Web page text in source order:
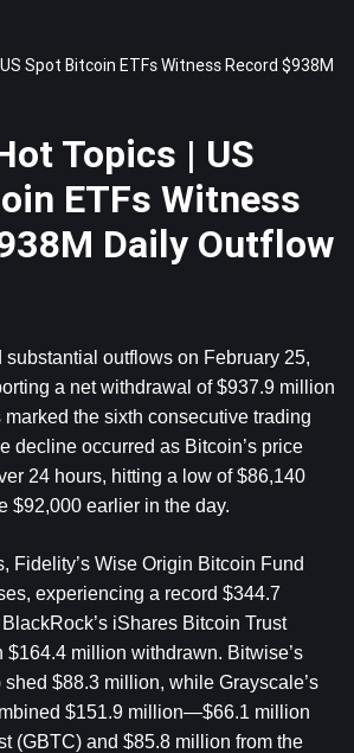
Spot Bitcoin ETFs Witness Record $938M
Topics | US
ETFs Witness
Daily Outflow
substantial outflows on February 25,
a net withdrawal of $937.9 million
the sixth consecutive trading
decline occurred as Bitcoin’s price
24 hours, hitting a low of $86,140
$92,000 earlier in the day.
Fidelity’s Wise Origin Bitcoin Fund
experiencing a record $344.7
iShares Bitcoin Trust
$164.4 million withdrawn. Bitwise’s
$88.3 million, while Grayscale’s
$151.9 million—$66.1 million
(GBTC) and $85.8 million from the